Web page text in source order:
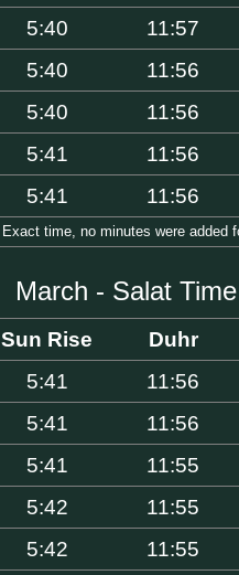
5:40 11:57
5:40 11:56
5:40 11:56
5:41 11:56
5:41 11:56
Exact time, no minutes were added
March - Salat
Sun Rise Duhr
5:41 11:56
5:41 11:56
5:41 11:55
5:42 11:55
5:42 11:55